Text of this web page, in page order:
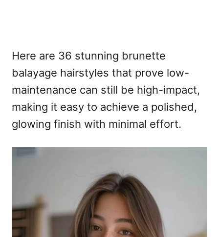
Here are 36 stunning brunette
balayage hairstyles that prove low-
maintenance can still be high-impact,
making it easy to achieve a polished,
glowing finish with minimal effort.